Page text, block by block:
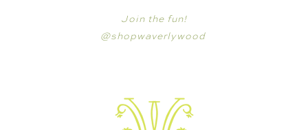
Join the fun!
@shopwaverlywood